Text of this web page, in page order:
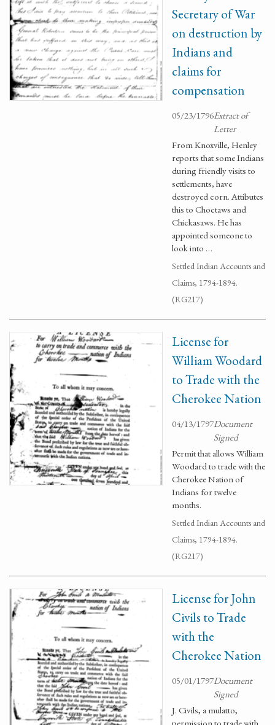
Secretary of War
on destruction by
Indians and
claims for
compensation
05/23/1796Extract of
Letter
From Knoxville, Henley
reports that some Indians
during friendly visits to
settlements, have
destroyed corn. Attibutes
this to Choctaws and
Chickasaws. He has
appointed someone to
look into …
Settled Indian Accounts and
Claims, 1794-1894.
(RG217)
License for
William Woodard
to Trade with the
Cherokee Nation
04/13/1797Document
Signed
Permit that allows William
Woodard to trade with the
Cherokee Nation of
Indians for twelve
months.
Settled Indian Accounts and
Claims, 1794-1894.
(RG217)
License for John
Civils to Trade
with the
Cherokee Nation
05/01/1797Document
Signed
J. Civils, a mulatto,